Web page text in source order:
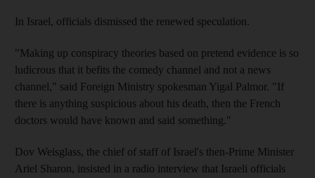
In Israel, officials dismissed the renewed speculation.
"Making up conspiracy theories based on pretend evidence is so
ludicrous that it befits the comedy channel and not a news
channel," said Foreign Ministry spokesman Yigal Palmor. "If
there is anything suspicious about his death, then the French
doctors would have known and said something."
Dov Weisglass, the chief of staff of Israel's then-Prime Minister
Ariel Sharon, insisted in a radio interview that Israeli officials